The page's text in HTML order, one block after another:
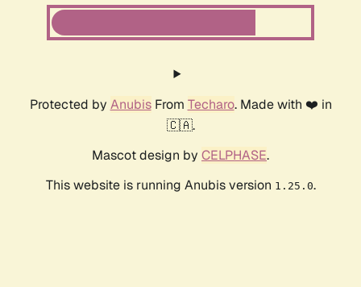
Protected by AnubisFrom Techaro. Made with ❤️ in
🇨🇦.
Mascot design by CELPHASE.
This website is running Anubis version 1.25.0.